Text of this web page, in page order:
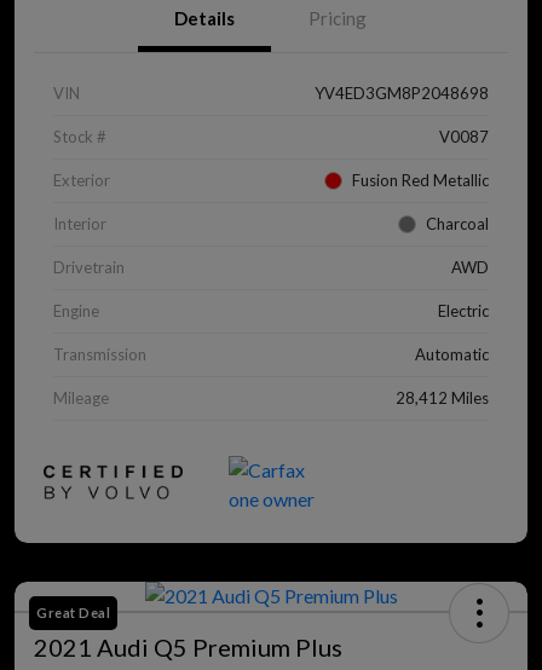
Details Pricing
VIN YV4ED3GM8P2048698
Stock # V0087
Exterior Fusion Red Metallic
Interior Charcoal
Drivetrain AWD
Engine Electric
Transmission Automatic
Mileage 28,412 Miles
Great Deal
2021 Audi Q5 Premium Plus